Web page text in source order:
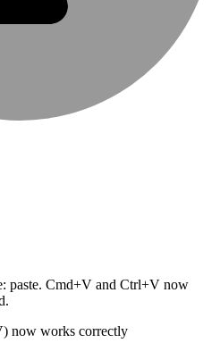
paste. Cmd+V and Ctrl+V now
now works correctly